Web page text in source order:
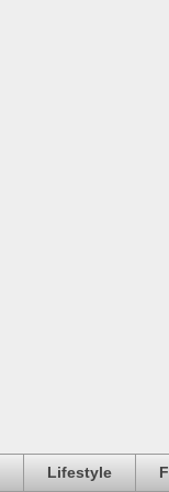
Lifestyle